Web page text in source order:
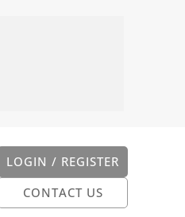
LOGIN / REGISTER
CONTACT US